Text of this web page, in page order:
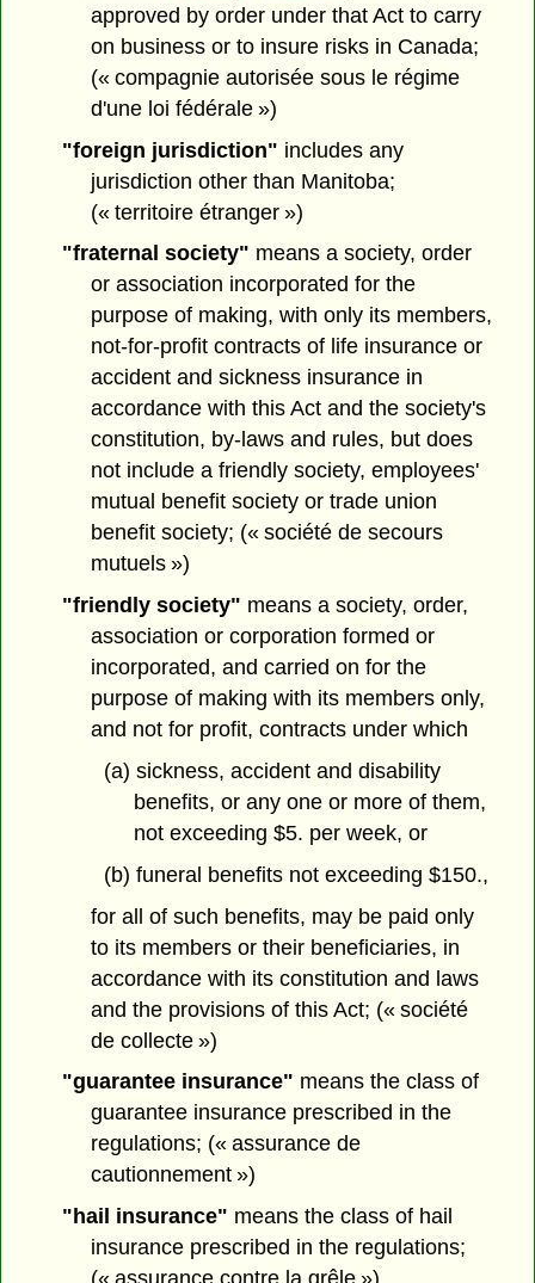
approved by order under that Act to carry
on business or to insure risks in Canada;
(« compagnie autorisée sous le régime
d'une loi fédérale »)
"foreign jurisdiction" includes any
jurisdiction other than Manitoba;
(« territoire étranger »)
"fraternal society" means a society, order
or association incorporated for the
purpose of making, with only its members,
not-for-profit contracts of life insurance or
accident and sickness insurance in
accordance with this Act and the society's
constitution, by-laws and rules, but does
not include a friendly society, employees'
mutual benefit society or trade union
benefit society; (« société de secours
mutuels »)
"friendly society" means a society, order,
association or corporation formed or
incorporated, and carried on for the
purpose of making with its members only,
and not for profit, contracts under which
(a) sickness, accident and disability
benefits, or any one or more of them,
not exceeding $5. per week, or
(b) funeral benefits not exceeding $150.,
for all of such benefits, may be paid only
to its members or their beneficiaries, in
accordance with its constitution and laws
and the provisions of this Act; (« société
de collecte »)
"guarantee insurance" means the class of
guarantee insurance prescribed in the
regulations; (« assurance de
cautionnement »)
"hail insurance" means the class of hail
insurance prescribed in the regulations;